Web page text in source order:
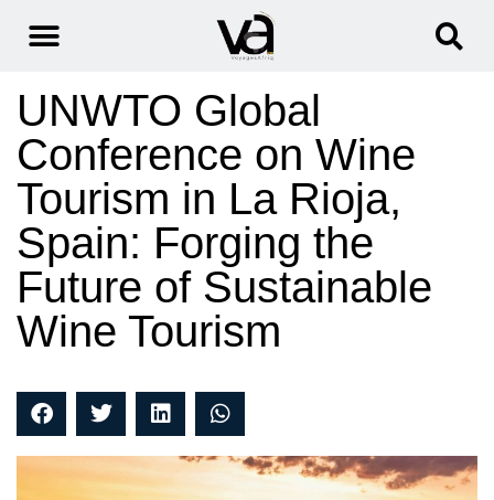
UNWTO Global
Conference on Wine
Tourism in La Rioja,
Spain: Forging the
Future of Sustainable
Wine Tourism